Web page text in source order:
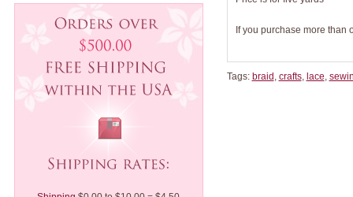
If you purchase more than
Tags: braid , crafts, lace,